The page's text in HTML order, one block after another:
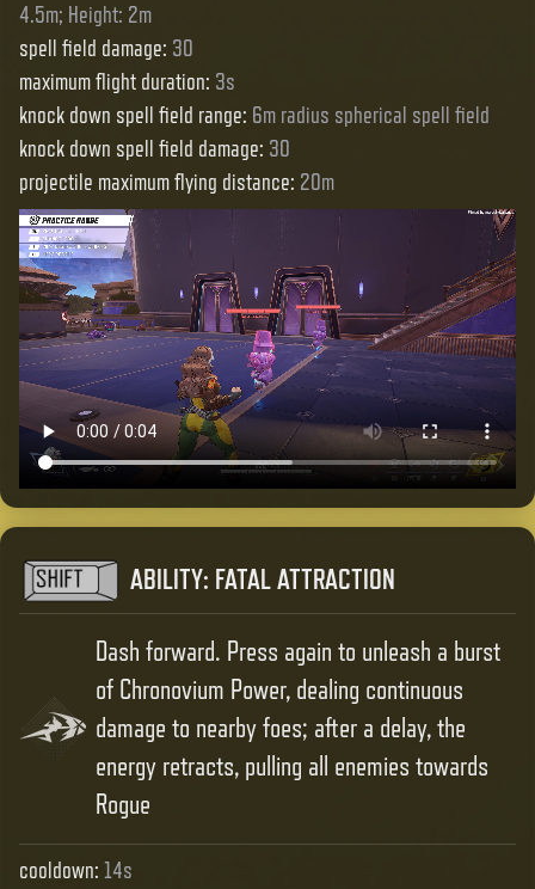
4.5m; Height: 2m
spell field damage: 30
maximum flight duration: 3s
knock down spell field range: 6m radius spherical spell field
knock down spell field damage: 30
projectile maximum flying distance: 20m
ABILITY: FATAL ATTRACTION
Dash forward. Press again to unleash a burst
of Chronovium Power, dealing continuous
damage to nearby foes; after a delay, the
energy retracts, pulling all enemies towards
Rogue
cooldown: 14s